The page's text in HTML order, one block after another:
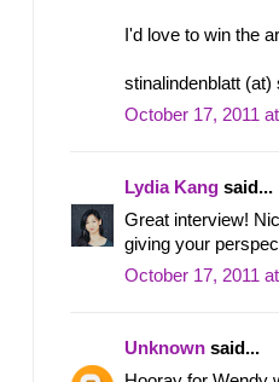
I'd love to win the
stinalindenblatt (at)
October 17, 2011
Lydia Kang said...
Great interview!
giving your
October 17, 2011
Unknown said...